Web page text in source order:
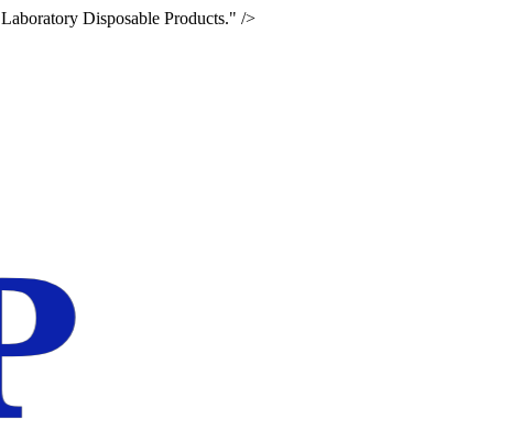
Laboratory Disposable Products." />